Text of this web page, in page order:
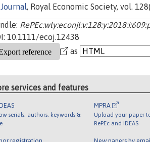
Journal, Royal Economic Society, vol.
10.1111/ecoj.12438
as
services and features
serials, authors, keywords &
MPRA
Upload your paper
RePEc and IDEAS